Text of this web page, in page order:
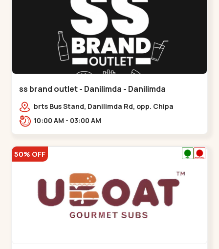
ss brand outlet - Danilimda - Danilimda
brts Bus Stand, Danilimda Rd, opp. Chipa
Society,,,Danilimda
10:00 AM - 03:00 AM
50% OFF